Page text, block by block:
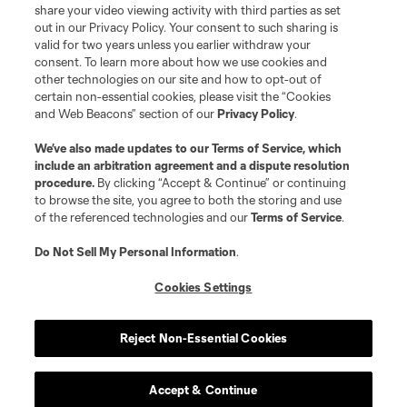
registered trademarks of Major League Soccer, L.L.C. (“MLS”). The names
and logos of MLS teams are registered and/or common law trademarks of
MLS or are used with the permission of their owners. Any unauthorized use
is forbidden.
share your video viewing activity with third parties as set
out in our Privacy Policy. Your consent to such sharing is
valid for two years unless you earlier withdraw your
consent. To learn more about how we use cookies and
other technologies on our site and how to opt-out of
certain non-essential cookies, please visit the “Cookies
and Web Beacons” section of ourPrivacy Policy.
We’ve also made updates to ourTerms of Service, which
include an arbitration agreement and a dispute resolution
procedure. By clicking “Accept & Continue” or continuing
to browse the site, you agree to both the storing and use
of the referenced technologies and ourTerms of Service.
Do Not Sell My Personal Information.
Cookies Settings
Reject Non-Essential Cookies
Accept & Continue